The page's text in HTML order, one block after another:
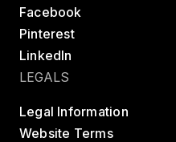
Facebook
Pinterest
LinkedIn
LEGALS
Legal Information
Website Terms